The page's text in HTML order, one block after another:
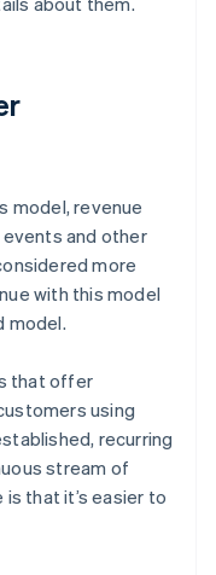
model, revenue
and other
more
with this model
model.
that offer
using
recurring
stream of
that it’s easier to